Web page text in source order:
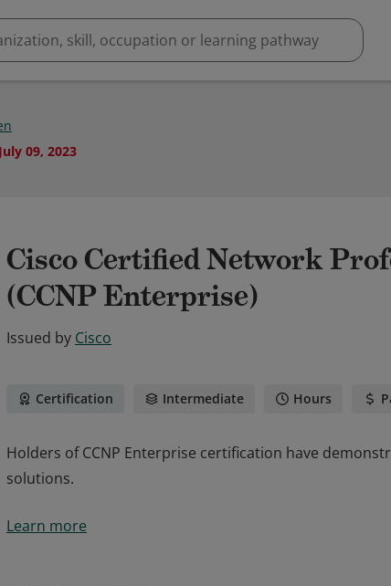
July 09, 2023
Cisco Certified Network
(CCNP Enterprise)
Issued by Cisco
Certification Intermediate Hours
Holders of CCNP Enterprise certification have
solutions.
solutions.
Learn more